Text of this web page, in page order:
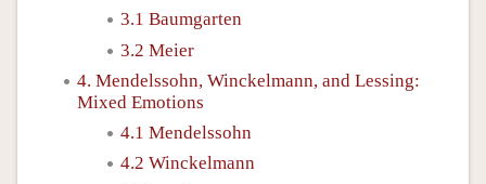
3.1 Baumgarten
3.2 Meier
4. Mendelssohn, Winckelmann, and Lessing:
Mixed Emotions
4.1 Mendelssohn
4.2 Winckelmann